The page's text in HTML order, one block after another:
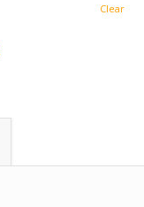
Clear